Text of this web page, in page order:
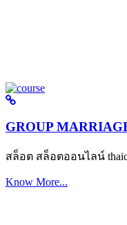
GROUP
สล็อต สล็อตออนไลน์
Know More...